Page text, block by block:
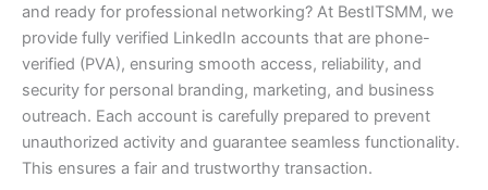
and ready for professional networking? At BestITSMM, we
provide fully verified LinkedIn accounts that are phone-
verified (PVA), ensuring smooth access, reliability, and
security for personal branding, marketing, and business
outreach. Each account is carefully prepared to prevent
unauthorized activity and guarantee seamless functionality.
This ensures a fair and trustworthy transaction.